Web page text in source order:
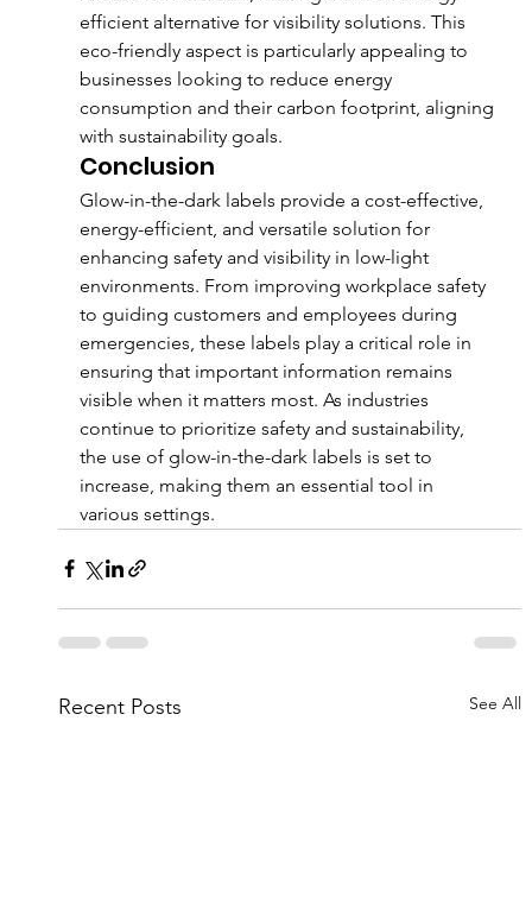
efficient alternative for visibility solutions. This
eco-friendly aspect is particularly appealing to
businesses looking to reduce energy
consumption and their carbon footprint, aligning
with sustainability goals.
Conclusion
Glow-in-the-dark labels provide a cost-effective,
energy-efficient, and versatile solution for
enhancing safety and visibility in low-light
environments. From improving workplace safety
to guiding customers and employees during
emergencies, these labels play a critical role in
ensuring that important information remains
visible when it matters most. As industries
continue to prioritize safety and sustainability,
the use of glow-in-the-dark labels is set to
increase, making them an essential tool in
various settings.
Recent Posts See All